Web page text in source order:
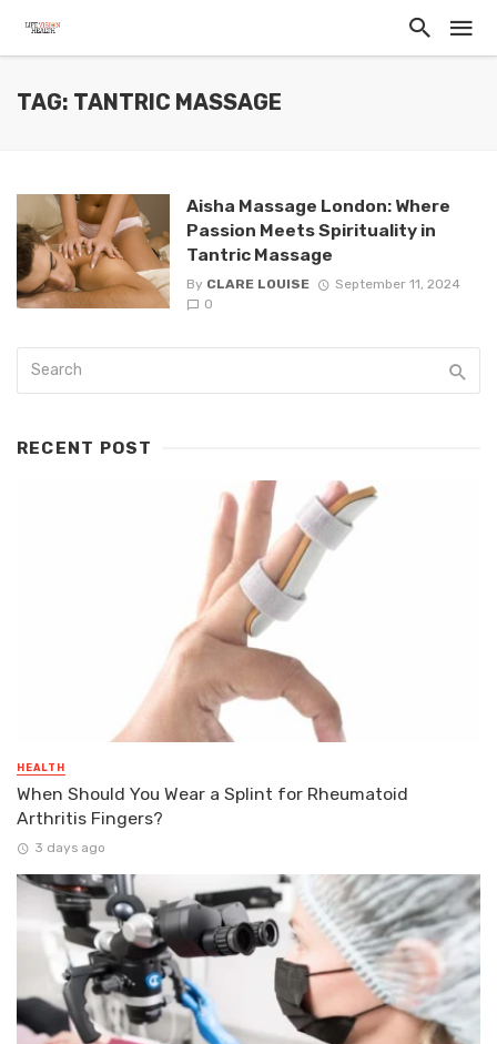
TAG: TANTRIC MASSAGE
Aisha Massage London: Where
Passion Meets Spirituality in
Tantric Massage
By CLARE LOUISE
September 11, 2024
0
RECENT POST
HEALTH
When Should You Wear a Splint for Rheumatoid
Arthritis Fingers?
3 days ago